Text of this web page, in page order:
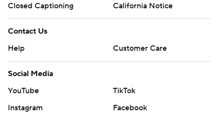
Closed Captioning
California Notice
Contact Us
Help
Customer Care
Social Media
YouTube
TikTok
Instagram
Facebook